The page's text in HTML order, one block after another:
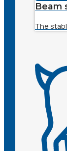
Beam
The